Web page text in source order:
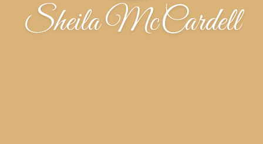
Sheila McCardell